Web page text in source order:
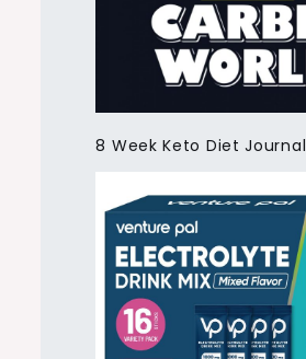
8 Week Keto Diet Journal